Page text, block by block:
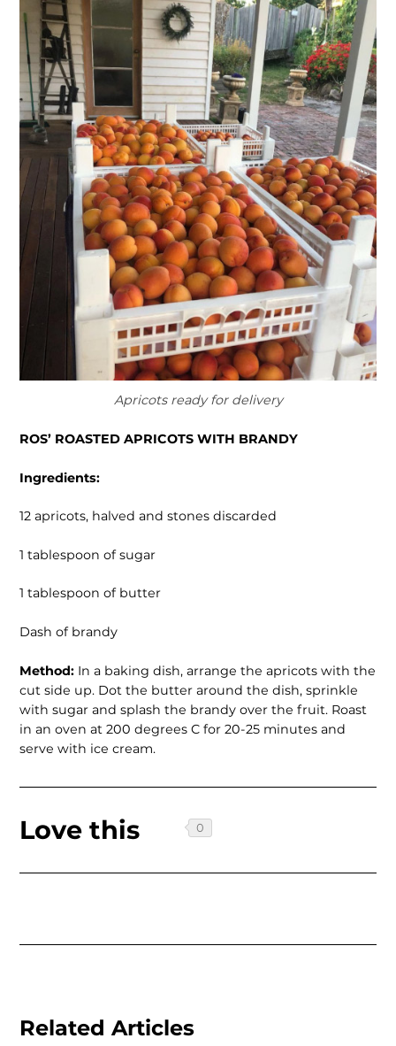
Apricots ready for delivery
ROS’ ROASTED APRICOTS WITH BRANDY
Ingredients:
12 apricots, halved and stones discarded
1 tablespoon of sugar
1 tablespoon of butter
Dash of brandy
Method: In a baking dish, arrange the apricots with the
cut side up. Dot the butter around the dish, sprinkle
with sugar and splash the brandy over the fruit. Roast
in an oven at 200 degrees C for 20-25 minutes and
serve with ice cream.
Love this
Related Articles